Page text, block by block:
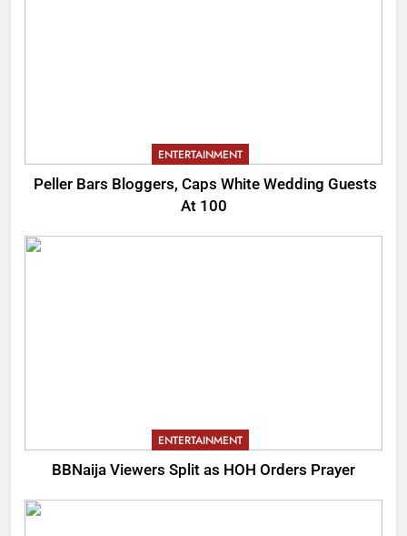
ENTERTAINMENT
Peller Bars Bloggers, Caps White Wedding Guests
At 100
ENTERTAINMENT
BBNaija Viewers Split as HOH Orders Prayer